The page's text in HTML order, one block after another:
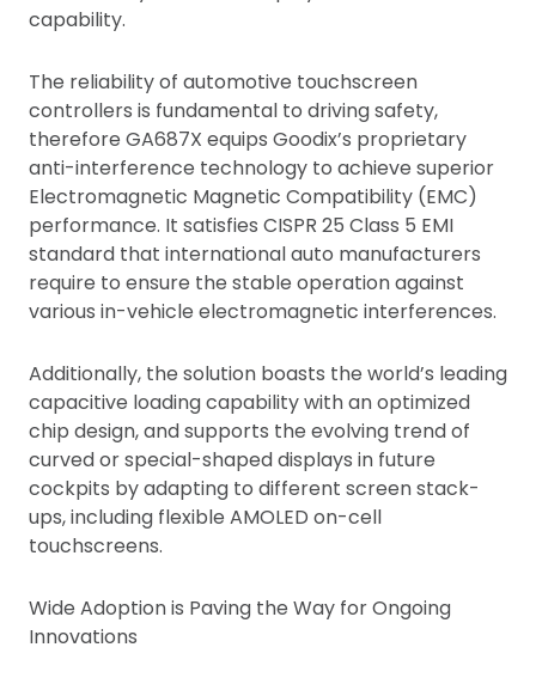
capability.
The reliability of automotive touchscreen
controllers is fundamental to driving safety,
therefore GA687X equips Goodix’s proprietary
anti-interference technology to achieve superior
Electromagnetic Magnetic Compatibility (EMC)
performance. It satisfies CISPR 25 Class 5 EMI
standard that international auto manufacturers
require to ensure the stable operation against
various in-vehicle electromagnetic interferences.
Additionally, the solution boasts the world’s leading
capacitive loading capability with an optimized
chip design, and supports the evolving trend of
curved or special-shaped displays in future
cockpits by adapting to different screen stack-
ups, including flexible AMOLED on-cell
touchscreens.
Wide Adoption is Paving the Way for Ongoing
Innovations